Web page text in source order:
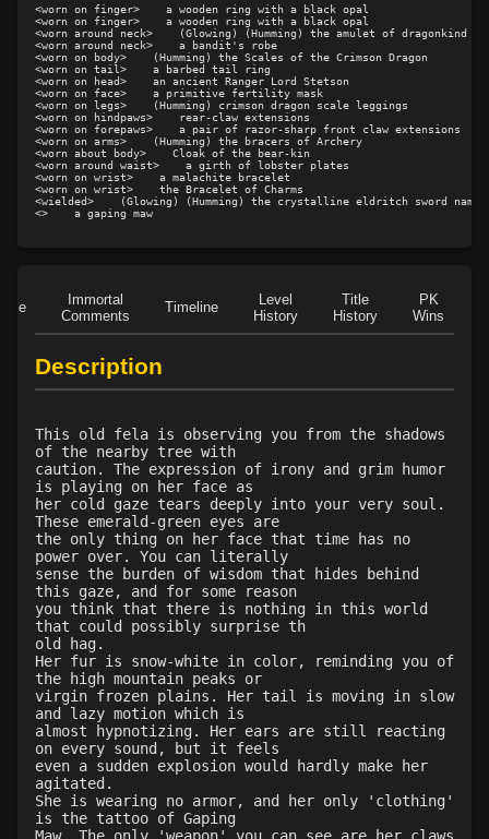
Level 18: lore
Level 18: dual wield
100%
Level 19: find water
100%
Level 19: creep
Level 20: shield cleave
Level 20: pugil
Level 20: warcry
Level 20: serpent strike
100%
Level 22: camp
Level 25: third attack
100%
Level 25: sure footing
100%
Level 27: ancient instincts
Level 30: careful vision
1%
Level 30: fashion staff
Level 30: track
Level 30: bearcharge
100%
Level 30: deadfall
Level 32: fashion spear
Level 32: rebounding strike
Level 32: waylay
90%
Level 33: vandalize
Level 35: backrake
100%
Level 35: wilderness familiarity
100%
Level 36: bear kinship
Level 37: shadowstride
100%
Level 38: serpent kinship
100%
Level 39: deafening howl
78%
Level 40: snare
<worn on finger>    a wooden ring with a black opal
<worn on finger>    a wooden ring with a black opal
<worn around neck>    (Glowing) (Humming) the amulet of dragonkind
<worn around neck>    a bandit's robe
<worn on body>    (Humming) the Scales of the Crimson Dragon
<worn on tail>    a barbed tail ring
<worn on head>    an ancient Ranger Lord Stetson
<worn on face>    a primitive fertility mask
<worn on legs>    (Humming) crimson dragon scale leggings
<worn on hindpaws>    rear-claw extensions
<worn on forepaws>    a pair of razor-sharp front claw extensions
<worn on arms>    (Humming) the bracers of Archery
<worn about body>    Cloak of the bear-kin
<worn around waist>    a girth of lobster plates
<worn on wrist>    a malachite bracelet
<worn on wrist>    the Bracelet of Charms
<wielded>    (Glowing) (Humming) the crystalline eldritch sword
<>    a gaping maw
Immortal
Comments
Timeline
Level
History
Title
History
PK
Wins
Description
This old fela is observing you from the shadows
of the nearby tree with
caution. The expression of irony and grim humor
is playing on her face as
her cold gaze tears deeply into your very soul.
These emerald-green eyes are
the only thing on her face that time has no
power over. You can literally
sense the burden of wisdom that hides behind
this gaze, and for some reason
you think that there is nothing in this world
that could possibly surprise th
old hag.
Her fur is snow-white in color, reminding you of
the high mountain peaks or
virgin frozen plains. Her tail is moving in slow
and lazy motion which is
almost hypnotizing. Her ears are still reacting
on every sound, but it feels
even a sudden explosion would hardly make her
agitated.
She is wearing no armor, and her only 'clothing'
is the tattoo of Gaping